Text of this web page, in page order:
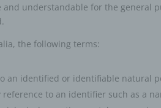
understandable for the general
the following terms:
an identified or identifiable natural
to an identifier such as a